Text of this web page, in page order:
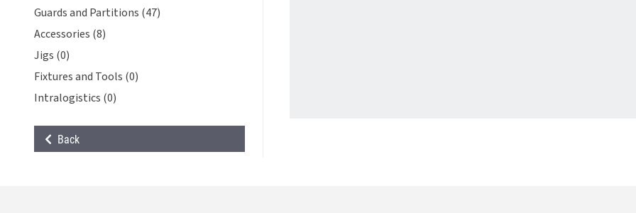
Guards and Partitions (47)
Accessories (8)
Jigs (0)
Fixtures and Tools (0)
Intralogistics (0)
Back